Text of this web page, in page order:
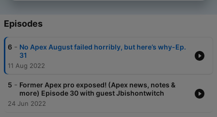
Episodes
6 - No Apex August failed horribly, but here’s why-Ep.
31
11 Aug 2022
5 - Former Apex pro exposed! (Apex news, notes &
more) Episode 30 with guest Jbishontwitch
24 Jun 2022